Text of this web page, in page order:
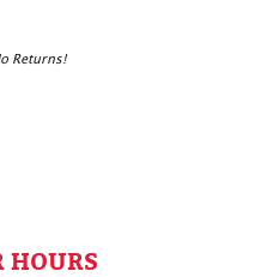
Returns!
HOURS